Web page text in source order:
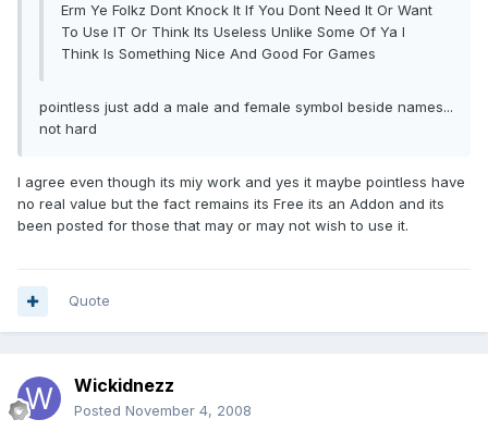
Erm Ye Folkz Dont Knock It If You Dont Need It Or Want
To Use IT Or Think Its Useless Unlike Some Of Ya I
Think Is Something Nice And Good For Games
pointless just add a male and female symbol beside names...
not hard
I agree even though its miy work and yes it maybe pointless have
no real value but the fact remains its Free its an Addon and its
been posted for those that may or may not wish to use it.
Quote
Wickidnezz
Posted November 4, 2008